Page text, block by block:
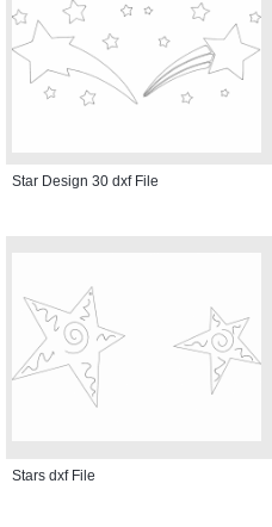
Star Design 30 dxf File
Stars dxf File